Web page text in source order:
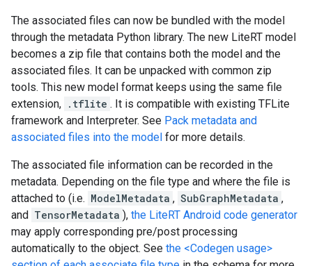
The associated files can now be bundled with the model
through the metadata Python library. The new LiteRT model
becomes a zip file that contains both the model and the
associated files. It can be unpacked with common zip
tools. This new model format keeps using the same file
extension, .tflite . It is compatible with existing TFLite
framework and Interpreter. See Pack metadata and
associated files into the model for more details.
The associated file information can be recorded in the
metadata. Depending on the file type and where the file is
attached to (i.e. ModelMetadata , SubGraphMetadata ,
and TensorMetadata ), the LiteRT Android code generator
may apply corresponding pre/post processing
automatically to the object. See the <Codegen usage>